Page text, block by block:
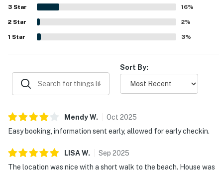
enjoyed peaceful lagoon and marsh views from the deck
and balconies, with wildlife sightings adding to the
experience. The community pool was repeatedly
appreciated, and the quiet, safe, family friendly setting
added to the overall appeal.
3 Star 16%
2 Star 2%
1 Star 3%
Sort By:
MendyW. Oct 2025
Easy booking, information sent early, allowed for early checkin.
LISAW. Sep 2025
The location was nice with a short walk to the beach. House was